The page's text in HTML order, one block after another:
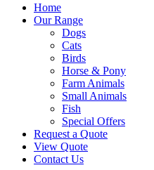
Home
Our Range
Dogs
Cats
Birds
Horse & Pony
Farm Animals
Small Animals
Fish
Special Offers
Request a Quote
View Quote
Contact Us